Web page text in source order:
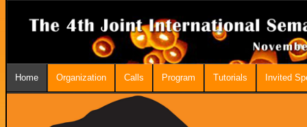
Home Organization Calls Program Tutorials Invited